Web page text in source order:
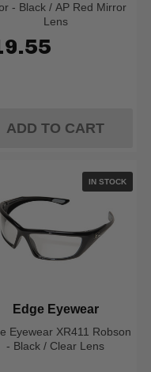
- Black / AP Red Mirror
Lens
ADD TO CART
IN STOCK
Eyewear XR411 Robson
- Black / Clear Lens
Edge Eyewear